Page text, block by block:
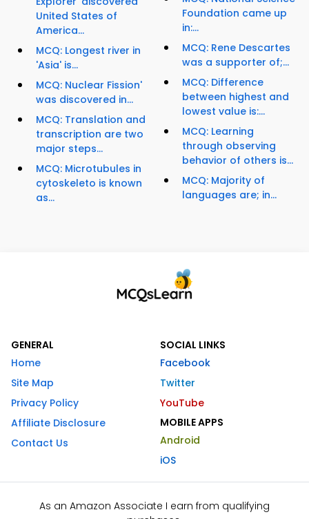
United States of
America...
MCQ: Longest river in
'Asia' is...
MCQ: Nuclear Fission'
was discovered in...
MCQ: Translation and
transcription are two
major steps...
MCQ: Microtubules in
cytoskeleto is known
as...
Foundation came up
in:...
MCQ: Rene Descartes
was a supporter of;...
MCQ: Difference
between highest and
lowest value is:...
MCQ: Learning
through observing
behavior of others is...
MCQ: Majority of
languages are; in...
GENERAL
Home
Site Map
Privacy Policy
Affiliate Disclosure
Contact Us
SOCIAL LINKS
Facebook
Twitter
YouTube
MOBILE APPS
Android
iOS
As an Amazon Associate I earn from qualifying